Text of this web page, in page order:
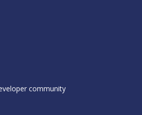
community